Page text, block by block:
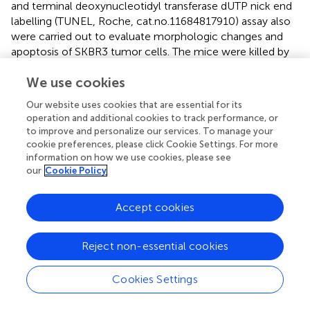
and terminal deoxynucleotidyl transferase dUTP nick end
labelling (TUNEL, Roche, cat.no.11684817910) assay also
were carried out to evaluate morphologic changes and
apoptosis of SKBR3 tumor cells. The mice were killed by
surgically removed immediately. Then, the tissue samples
before being stained and analyzed for pathological
changes.
The blood routine, liver function and kidney function were
investigated to evaluate the side effects of mice with
RBC, PLT and HGB were measured by XN-1000 F
Automated Hematology Analyzer (KOBE, JAPAN). Liver
and kidney functions including ALT, AST, ALP, GGT, UREA
and CREA were measured by Clinical Chemistry Analyzer
BS-420(Mindray, China).
To study the antigen expression of SKBR3 cancer cellsin
We use cookies
Our website uses cookies that are essential for its
operation and additional cookies to track performance, or
to improve and personalize our services. To manage your
cookie preferences, please click Cookie Settings. For more
information on how we use cookies, please see
our Cookie Policy
Cookies Settings
Reject non-essential cookies
Accept cookies